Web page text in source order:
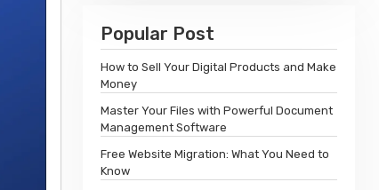
Popular Post
How to Sell Your Digital Products and Make
Money
Master Your Files with Powerful Document
Management Software
Free Website Migration: What You Need to
Know